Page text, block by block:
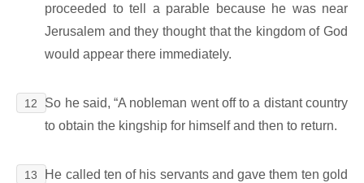
proceeded to tell a parable because he was near
Jerusalem and they thought that the kingdom of God
would appear there immediately.
12
So he said, “A nobleman went off to a distant country
to obtain the kingship for himself and then to return.
13
He called ten of his servants and gave them ten gold